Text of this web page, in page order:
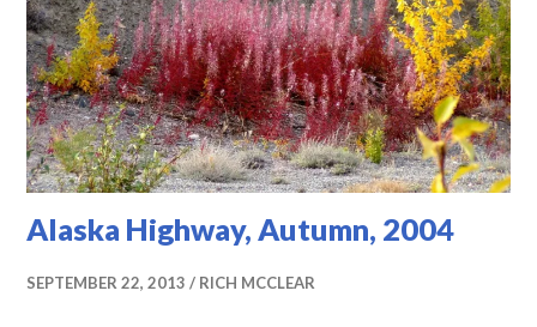
Alaska Highway, Autumn, 2004
SEPTEMBER 22, 2013 RICH MCCLEAR